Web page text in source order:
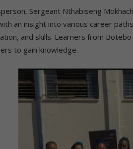
Sergeant Nthabiseng
an insight into various career
and skills. Learners from
to gain knowledge.